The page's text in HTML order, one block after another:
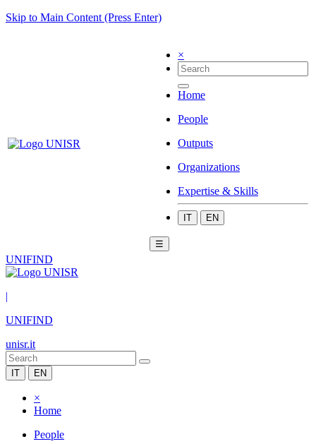
Skip to Main Content (Press Enter)
×
Home
People
Outputs
Organizations
Expertise & Skills
IT EN
☰
UNIFIND
|
UNIFIND
unisr.it
IT EN
×
Home
People